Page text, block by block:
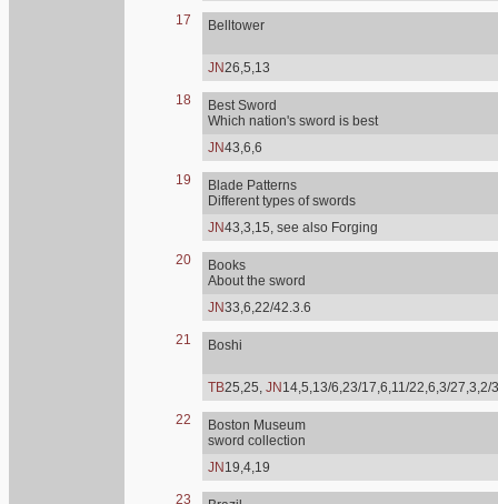
17 Belltower
JN26,5,13
18
Best Sword
Which nation's sword is best
JN43,6,6
19
Blade Patterns
Different types of swords
JN43,3,15, see also Forging
20
Books
About the sword
JN33,6,22/42.3.6
21 Boshi
TB25,25, JN 14,5,13/6,23/17,6,11/22,6,3/27,3,2/
22
Boston Museum
sword collection
JN 19,4,19
23